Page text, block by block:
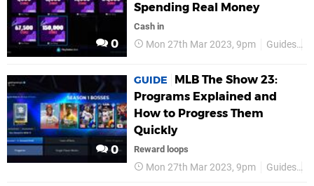
0
Spending Real Money
Cash in
Mon 27th Mar 2023, 9pm Guides
0
GUIDE
MLB The Show 23:
Programs Explained and
How to Progress Them
Quickly
Reward loops
Mon 27th Mar 2023, 9pm Guides